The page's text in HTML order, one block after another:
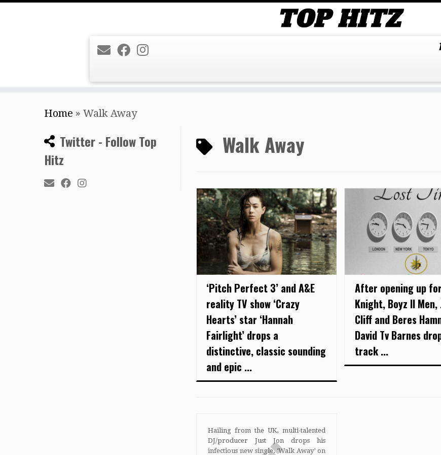
Home » Walk Away
Twitter - Follow Top
Hitz
Walk Away
‘Pitch Perfect 3’ and A&E
reality TV show ‘Crazy
Hearts’ star ‘Hannah
Fairlight’ drops a
distinctive, classic sounding
and epic ...
After opening up
Knight, Boyz II Men,
Cliff and Beres
David Tv Barnes
track ...
Hailing from the UK, multi-talented
DJ/producer Just Jon drops his
infectious new single, ‘Walk Away’ on